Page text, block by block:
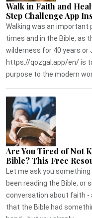
Walk in Faith and
Step Challenge App
Walking was an important
times and in the Bible, as
wilderness for 40 years or
https://qozgal.app/en/ is
purpose to the modern
Are You Tired of Not
Bible? This Free
Let me ask you
been reading the Bible, or
conversation about faith -
that the Bible had